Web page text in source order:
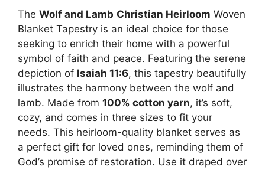
The Wolf and Lamb Christian Heirloom Woven
Blanket Tapestry is an ideal choice for those
seeking to enrich their home with a powerful
symbol of faith and peace. Featuring the serene
depiction of Isaiah 11:6, this tapestry beautifully
illustrates the harmony between the wolf and
lamb. Made from 100% cotton yarn, it’s soft,
cozy, and comes in three sizes to fit your
needs. This heirloom-quality blanket serves as
a perfect gift for loved ones, reminding them of
God’s promise of restoration. Use it draped over